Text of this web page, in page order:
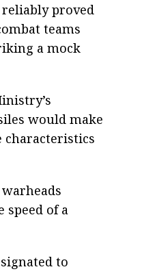
proved
teams
a mock
would make
characteristics
speed of a
to